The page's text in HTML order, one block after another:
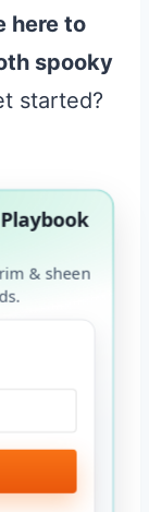
here to
spooky
started?
& sheen